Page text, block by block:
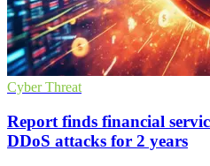
Cyber Threat
Report finds financial
DDoS attacks for 2 years